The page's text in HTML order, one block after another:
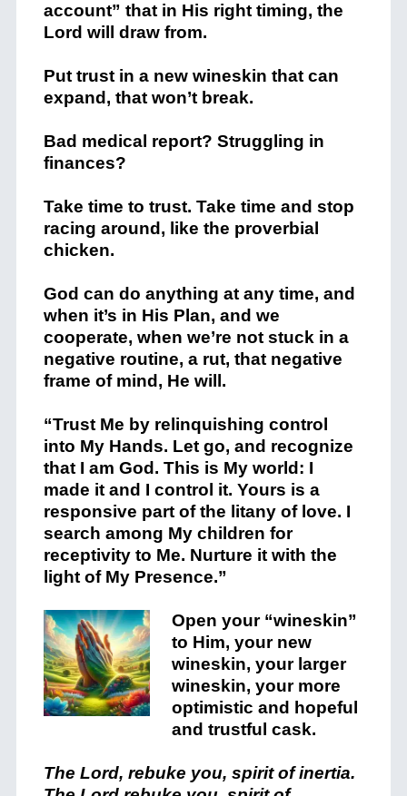
account” that in His right timing, the
Lord will draw from.
Put trust in a new wineskin that can
expand, that won’t break.
Bad medical report? Struggling in
finances?
Take time to trust. Take time and stop
racing around, like the proverbial
chicken.
God can do anything at any time, and
when it’s in His Plan, and we
cooperate, when we’re not stuck in a
negative routine, a rut, that negative
frame of mind, He will.
“Trust Me by relinquishing control
into My Hands. Let go, and recognize
that I am God. This is My world: I
made it and I control it. Yours is a
responsive part of the litany of love. I
search among My children for
receptivity to Me. Nurture it with the
light of My Presence.”
Open your “wineskin”
to Him, your new
wineskin, your larger
wineskin, your more
optimistic and hopeful
and trustful cask.
The Lord, rebuke you, spirit of inertia.